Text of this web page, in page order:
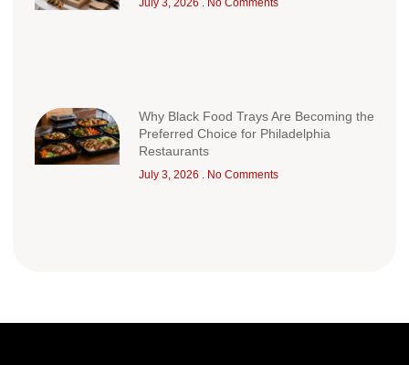
July 3, 2026 No Comments
Why Black Food Trays Are Becoming the
Preferred Choice for Philadelphia
Restaurants
July 3, 2026 No Comments